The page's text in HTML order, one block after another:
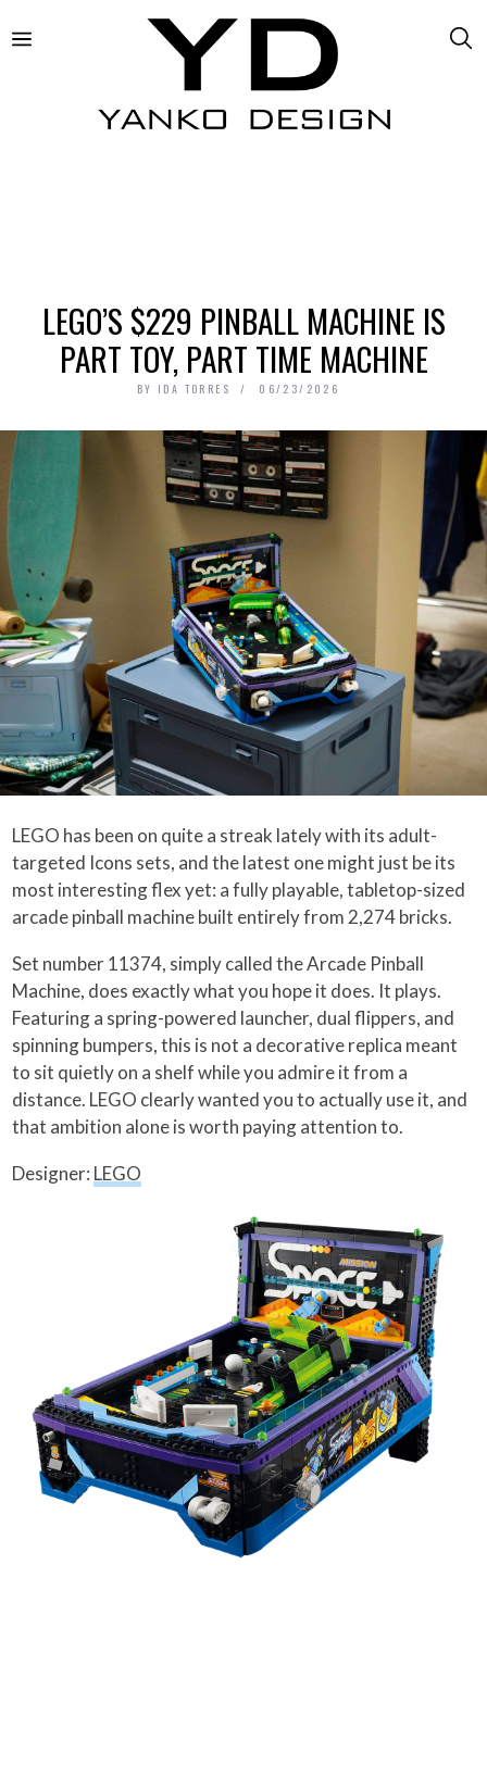
LEGO’S $229 PINBALL MACHINE IS
PART TOY, PART TIME MACHINE
BY IDA TORRES 06/23/2026
LEGO has been on quite a streak lately with its adult-
targeted Icons sets, and the latest one might just be its
most interesting flex yet: a fully playable, tabletop-sized
arcade pinball machine built entirely from 2,274 bricks.
Set number 11374, simply called the Arcade Pinball
Machine, does exactly what you hope it does. It plays.
Featuring a spring-powered launcher, dual flippers, and
spinning bumpers, this is not a decorative replica meant
to sit quietly on a shelf while you admire it from a
distance. LEGO clearly wanted you to actually use it, and
that ambition alone is worth paying attention to.
Designer: LEGO